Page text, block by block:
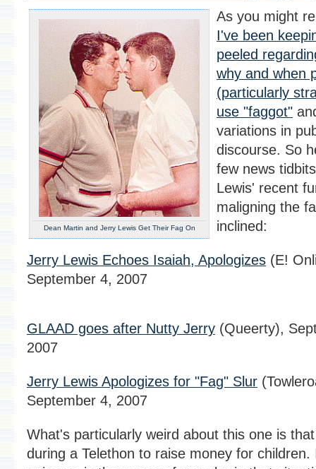
Dean Martin and Jerry Lewis Get Their Fag On
As you might
I've been
peeled
why and when
(particularly
use "faggot"
variations in
discourse. So
few news
Lewis' recent
maligning the
inclined:
Jerry Lewis Echoes Isaiah, Apologizes (E!
September 4, 2007
GLAAD goes after Nutty Jerry (Queerty),
2007
Jerry Lewis Apologizes for "Fag" Slur
September 4, 2007
What's particularly weird about this one is
during a Telethon to raise money for children.